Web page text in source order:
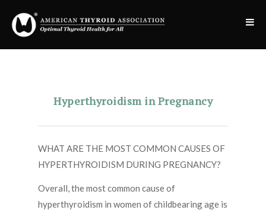
Hyperthyroidism in Pregnancy
WHAT ARE THE MOST COMMON CAUSES OF
HYPERTHYROIDISM DURING PREGNANCY?
Overall, the most common cause of
hyperthyroidism in women of childbearing age is